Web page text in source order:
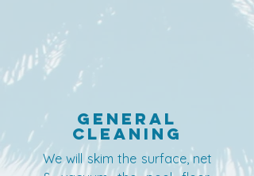
General
Cleaning
We will skim the surface, net